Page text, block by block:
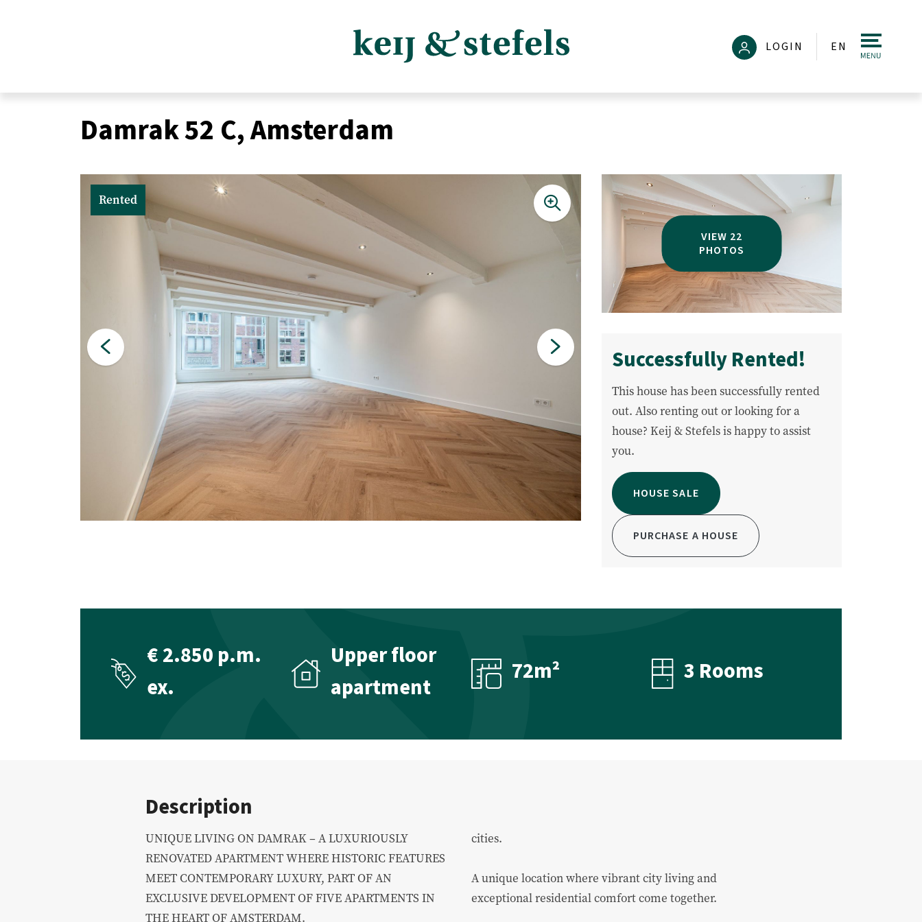
LOGIN EN
Real estate
Investments
Auction
Management
Technical management
Financial management
Listings
Rental listings
Expected
Tenants
FAQ
Maintenance & notifications
About us
About us
Damrak 52 C, Amsterdam
Rented
VIEW 22
PHOTOS
Successfully Rented!
This house has been successfully rented
out. Also renting out or looking for a
house? Keij & Stefels is happy to assist
you.
HOUSE SALE
PURCHASE A HOUSE
€ 2.850 p.m.
ex.
Upper floor
apartment
72m² 3 Rooms
Description
UNIQUE LIVING ON DAMRAK – A LUXURIOUSLY
RENOVATED APARTMENT WHERE HISTORIC FEATURES
MEET CONTEMPORARY LUXURY, PART OF AN
EXCLUSIVE DEVELOPMENT OF FIVE APARTMENTS IN
THE HEART OF AMSTERDAM.
cities.
A unique location where vibrant city living and
exceptional residential comfort come together.